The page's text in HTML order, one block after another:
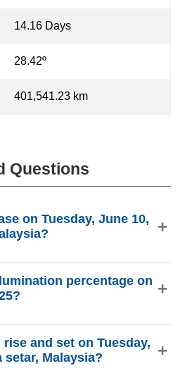
14.16 Days
28.42º
401,541.23 km
Questions
on Tuesday, June 10,
with 99.59% illumination,
in the Ophiuchus (⛎)
percentage on
and set on Tuesday,
setar, Malaysia?